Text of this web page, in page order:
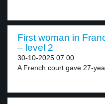
First woman in
– level 2
30-10-2025 07:00
A French court gave 27-